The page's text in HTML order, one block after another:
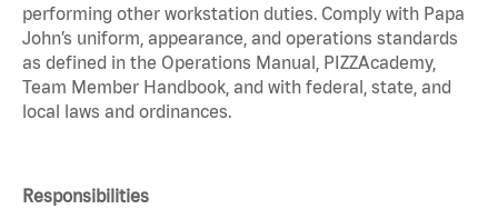
performing other workstation duties. Comply with Papa
John’s uniform, appearance, and operations standards
as defined in the Operations Manual, PIZZAcademy,
Team Member Handbook, and with federal, state, and
local laws and ordinances.
Responsibilities